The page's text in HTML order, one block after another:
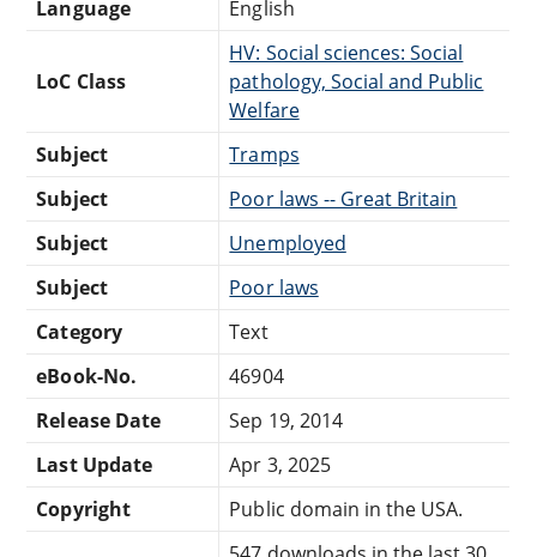
Language
English
LoC Class
HV: Social sciences: Social
pathology, Social and Public
Welfare
Subject
Tramps
Subject
Poor laws -- Great Britain
Subject
Unemployed
Subject
Poor laws
Category
Text
eBook-No.
46904
Release Date
Sep 19, 2014
Last Update
Apr 3, 2025
Copyright
Public domain in the USA.